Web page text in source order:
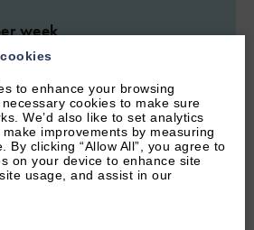
week
to enhance your browsing
cookies to make sure
We’d also like to set analytics
improvements by measuring
By clicking “Allow All”, you agree to
on your device to enhance site
usage, and assist in our